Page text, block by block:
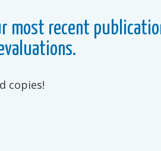
most recent
copies!